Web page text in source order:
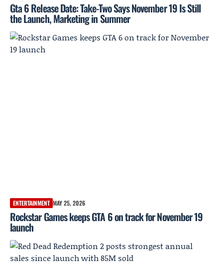
Gta 6 Release Date: Take-Two Says November 19 Is Still
the Launch, Marketing in Summer
ENTERTAINMENT MAY 25, 2026
Rockstar Games keeps GTA 6 on track for November 19
launch